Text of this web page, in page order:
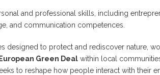
and professional skills, including
and communication competences.
designed to protect and rediscover nature,
European Green Deal within local
to reshape how people interact with their